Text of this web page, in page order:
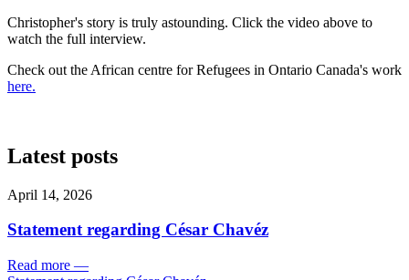
Christopher's story is truly astounding. Click the video above to
watch the full interview.
Check out the African centre for Refugees in Ontario Canada's work
here.
Latest posts
April 14, 2026
Statement regarding César Chavéz
Read more —